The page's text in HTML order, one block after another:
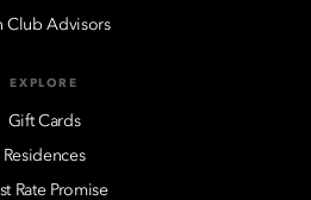
Club Advisors
EXPLORE
Gift Cards
Residences
Rate Promise